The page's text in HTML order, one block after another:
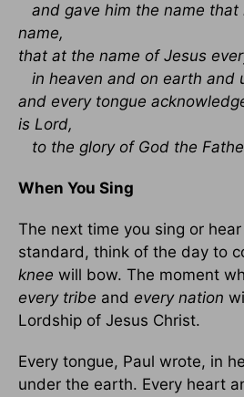
and gave him the name that
name,
that at the name of Jesus
in heaven and on earth and
and every tongue
is Lord,
to the glory of God the
When You Sing
The next time you sing or
standard, think of the day to
knee will bow. The moment
every tribe and every nation
Lordship of Jesus Christ.
Every tongue, Paul wrote, in
under the earth. Every heart